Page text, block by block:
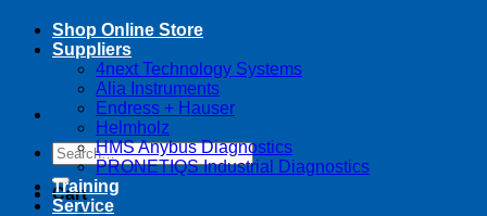
Search
for:
Cart
Shop Online Store
Suppliers
4next Technology Systems
Alia Instruments
Endress + Hauser
Helmholz
HMS Anybus Diagnostics
PRONETIQS Industrial Diagnostics
Training
Service